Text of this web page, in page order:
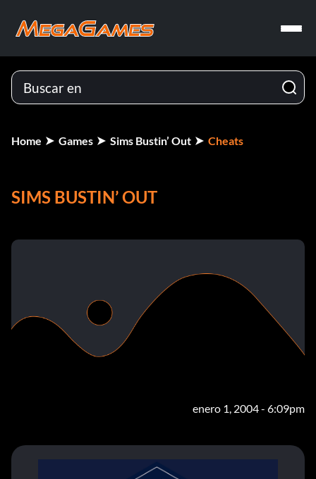
Home Games Sims Bustin’ Out Cheats
SIMS BUSTIN’ OUT
enero 1, 2004 - 6:09pm